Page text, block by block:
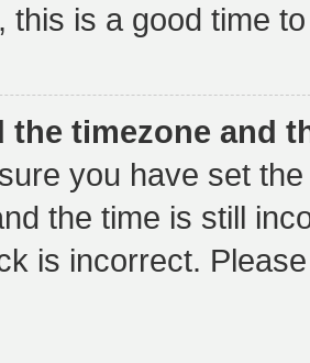
this is a good time
the timezone and
you have set
the time is still
is incorrect.